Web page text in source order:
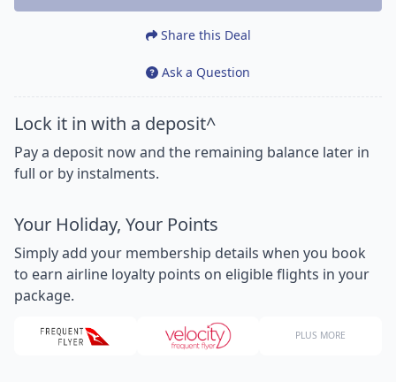
Share this Deal
Ask a Question
Lock it in with a deposit^
Pay a deposit now and the remaining balance later in
full or by instalments.
Your Holiday, Your Points
Simply add your membership details when you book
to earn airline loyalty points on eligible flights in your
package.
PLUS MORE